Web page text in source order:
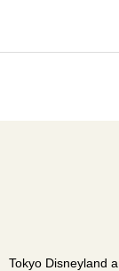
Tokyo Disneyland